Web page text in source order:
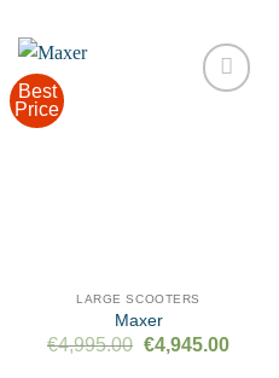
Best
Price
LARGE SCOOTERS
Maxer
€4,995.00 Original
price
€4,945.00Current